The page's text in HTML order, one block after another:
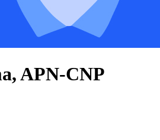
APN-CNP